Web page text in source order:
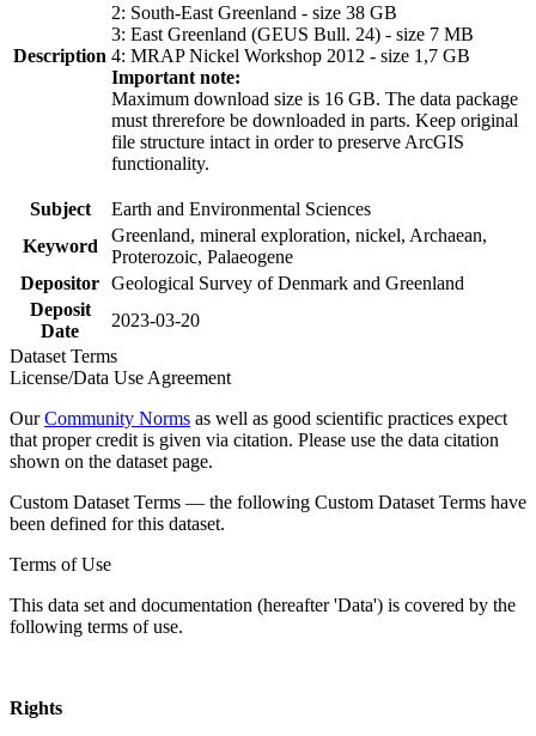
Description
2: South-East Greenland - size 38 GB
3: East Greenland (GEUS Bull. 24) - size 7 MB
4: MRAP Nickel Workshop 2012 - size 1,7 GB
Important note:
Maximum download size is 16 GB. The data package
must threrefore be downloaded in parts. Keep original
file structure intact in order to preserve ArcGIS
functionality.
Subject
Earth and Environmental Sciences
Keyword
Greenland, mineral exploration, nickel, Archaean,
Proterozoic, Palaeogene
Depositor Geological Survey of Denmark and Greenland
Deposit
Date
2023-03-20
Dataset Terms
License/Data Use Agreement
OurCommunity Norms as well as good scientific practices expect
that proper credit is given via citation. Please use the data citation
shown on the dataset page.
Custom Dataset Terms — the following Custom Dataset Terms have
been defined for this dataset.
Terms of Use
This data set and documentation (hereafter 'Data') is covered by the
following terms of use.
Rights